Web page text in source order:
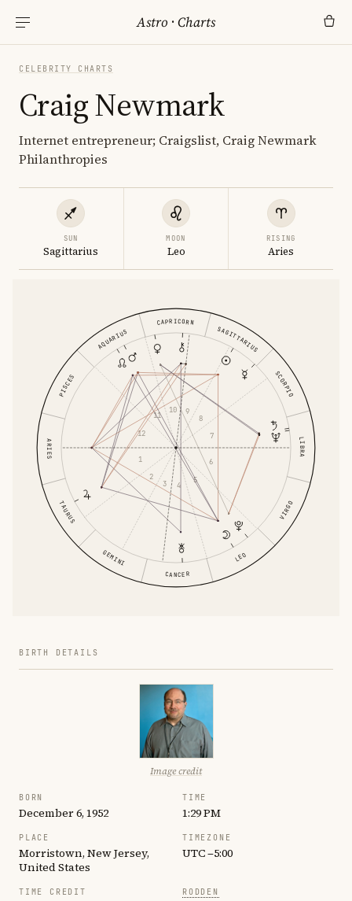
Astro ·Charts
CELEBRITY CHARTS
Craig Newmark
Internet entrepreneur; Craigslist, Craig Newmark
Philanthropies
SUN
Sagittarius
MOON
Leo
RISING
Aries
ARIES
TAURUS
GEMINI
CANCER
LEO
VIRGO
LIBRA
SCORPIO
SAGITTARIUS
CAPRICORN
AQUARIUS
PISCES
1
2
3 4
5
6
7
8
9
10
11
12
BIRTH DETAILS
Image credit
BORN
December 6, 1952
TIME
1:29 PM
PLACE
Morristown, New Jersey,
United States
TIMEZONE
UTC −5:00
TIME CREDIT RODDEN